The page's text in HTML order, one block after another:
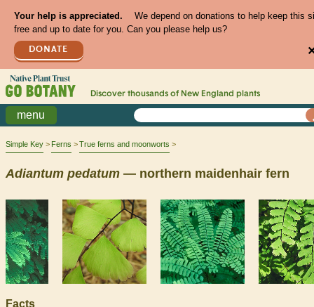
Your help is appreciated.
We depend on donations to help keep this
free and up to date for you. Can you please help us?
DONATE
Discover thousands of New England plants
menu
Simple Key Ferns True ferns and moonworts
Adiantum pedatum — northern maidenhair fern
Facts